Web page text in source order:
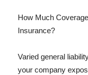
How Much
Insurance?
Varied general
your company